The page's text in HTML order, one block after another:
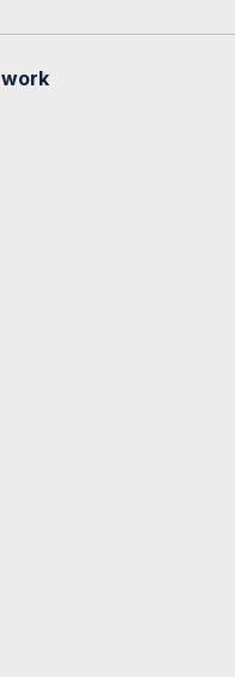
work